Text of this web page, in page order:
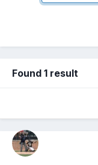
Found 1 result